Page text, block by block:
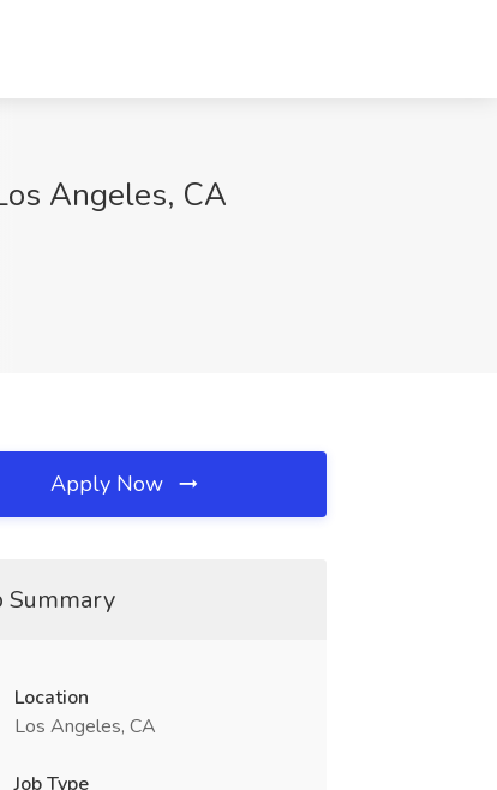
Angeles, CA
Apply Now
Summary
Location
Los Angeles, CA
Job Type